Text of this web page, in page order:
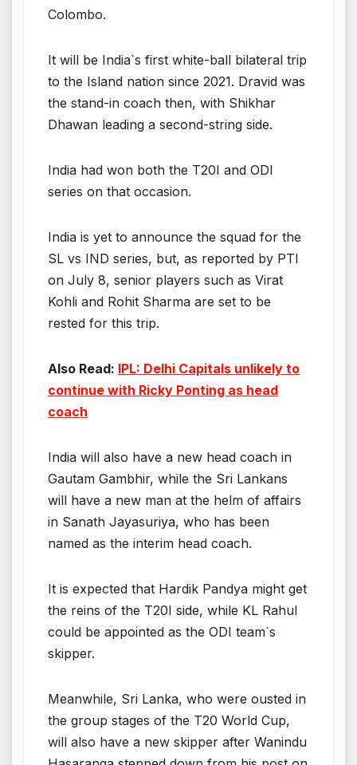
Colombo.
It will be India`s first white-ball bilateral trip
to the Island nation since 2021. Dravid was
the stand-in coach then, with Shikhar
Dhawan leading a second-string side.
India had won both the T20I and ODI
series on that occasion.
India is yet to announce the squad for the
SL vs IND series, but, as reported by PTI
on July 8, senior players such as Virat
Kohli and Rohit Sharma are set to be
rested for this trip.
Also Read: IPL: Delhi Capitals unlikely to
continue with Ricky Ponting as head
coach
India will also have a new head coach in
Gautam Gambhir, while the Sri Lankans
will have a new man at the helm of affairs
in Sanath Jayasuriya, who has been
named as the interim head coach.
It is expected that Hardik Pandya might get
the reins of the T20I side, while KL Rahul
could be appointed as the ODI team`s
skipper.
Meanwhile, Sri Lanka, who were ousted in
the group stages of the T20 World Cup,
will also have a new skipper after Wanindu